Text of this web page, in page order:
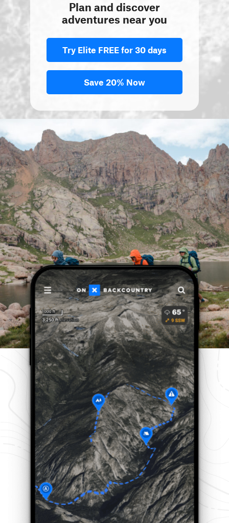
Plan and discover
adventures near you
Try Elite FREE for 30 days
Save 20% Now